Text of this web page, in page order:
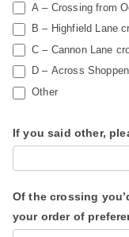
s
S
u
r
v
y
A – Crossing from
B – Highfield Lane
C – Cannon Lane
D – Across
Other
If you said other,
Of the crossing
your order of
e
a
v
e
t
i
e